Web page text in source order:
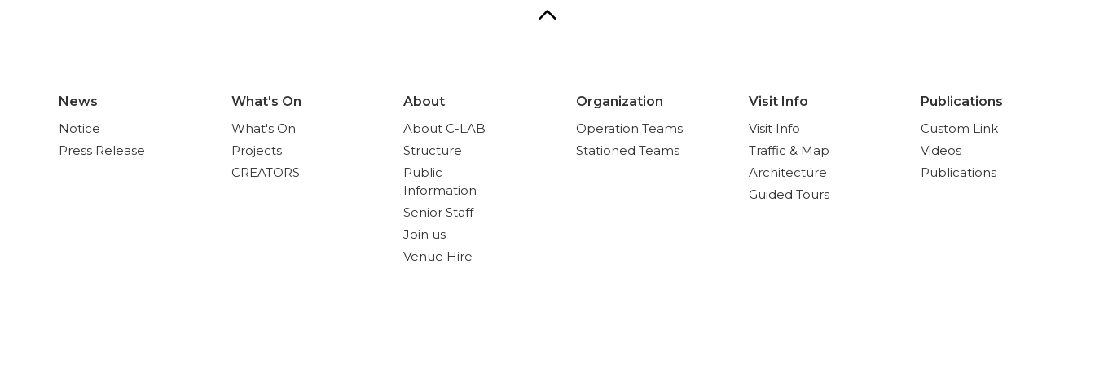
News
Notice
Press Release
What's On
What's On
Projects
CREATORS
About
About C-LAB
Structure
Public
Information
Senior Staff
Join us
Venue Hire
Organization
Operation Teams
Stationed Teams
Visit Info
Visit Info
Traffic & Map
Architecture
Guided Tours
Publications
Custom Link
Videos
Publications